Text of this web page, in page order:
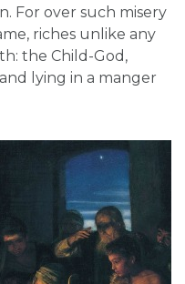
For over such misery
riches unlike any
the Child-God,
lying in a manger